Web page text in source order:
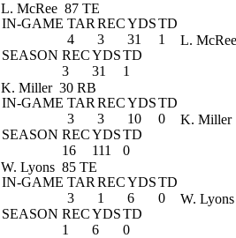
L. McRee 87 TE
IN-GAME TAR RECYDSTD
4
3 31
1
SEASON RECYDSTD
3
31 1
L. McRee
K. Miller 30 RB
IN-GAME TAR RECYDSTD
3
3 10
0
SEASON RECYDSTD
16
111 0
K. Miller
W. Lyons 85 TE
IN-GAME TAR RECYDSTD
3
1 6
0
SEASON RECYDSTD
1
6 0
W. Lyons